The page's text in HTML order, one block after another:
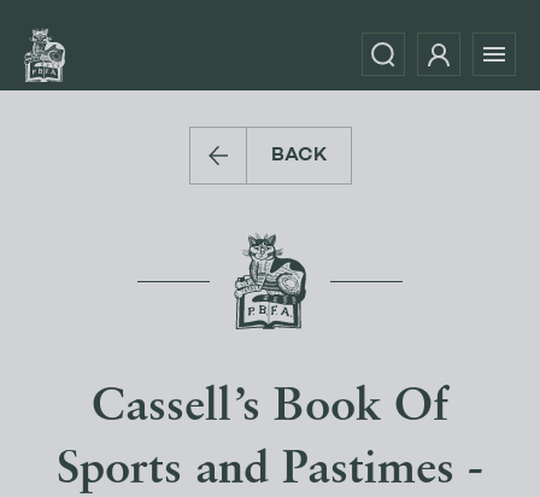
BACK
Cassell’s Book Of
Sports and Pastimes -